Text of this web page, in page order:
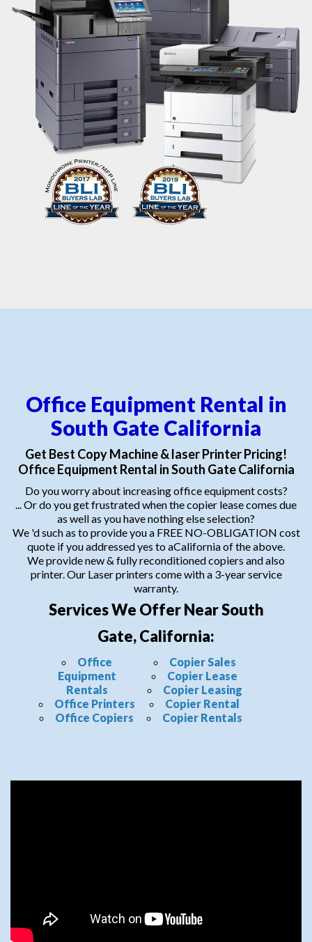
Office Equipment Rental in
South Gate California
Get Best Copy Machine & laser Printer Pricing!
Office Equipment Rental in South Gate California
Do you worry about increasing office equipment costs?
... Or do you get frustrated when the copier lease comes due
as well as you have nothing else selection?
We 'd such as to provide you a FREE NO-OBLIGATION cost
quote if you addressed yes to aCalifornia of the above.
We provide new & fully reconditioned copiers and also
printer. Our Laser printers come with a 3-year service
warranty.
Services We Offer Near South
Gate, California:
Office
Equipment
Rentals
Office Printers
Office Copiers
Copier Sales
Copier Lease
Copier Leasing
Copier Rental
Copier Rentals